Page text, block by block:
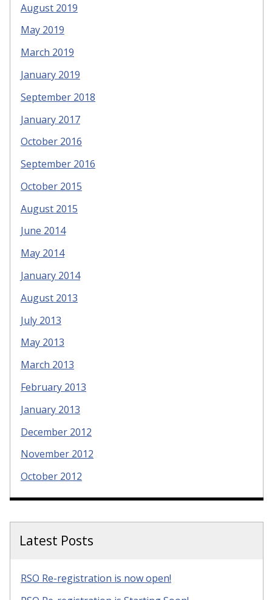
August 2019
May 2019
March 2019
January 2019
September 2018
January 2017
October 2016
September 2016
October 2015
August 2015
June 2014
May 2014
January 2014
August 2013
July 2013
May 2013
March 2013
February 2013
January 2013
December 2012
November 2012
October 2012
Latest Posts
RSO Re-registration is now open!